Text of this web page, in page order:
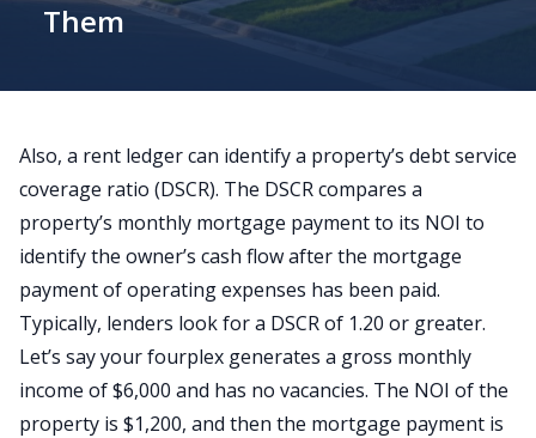
Them
Also, a rent ledger can identify a property’s debt service
coverage ratio (DSCR). The DSCR compares a
property’s monthly mortgage payment to its NOI to
identify the owner’s cash flow after the mortgage
payment of operating expenses has been paid.
Typically, lenders look for a DSCR of 1.20 or greater.
Let’s say your fourplex generates a gross monthly
income of $6,000 and has no vacancies. The NOI of the
property is $1,200, and then the mortgage payment is